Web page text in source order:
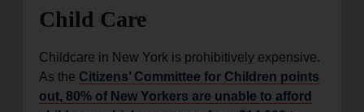
Child Care
Childcare in New York is prohibitively expensive.
As the Citizens’ Committee for Children points
out, 80% of New Yorkers are unable to afford